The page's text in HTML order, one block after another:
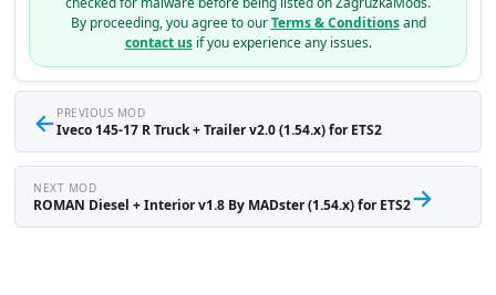
By proceeding, you agree to ourTerms & Conditionsand
contact usif you experience any issues.
← PREVIOUS MOD
Iveco 145-17 R Truck + Trailer v2.0 (1.54.x) for ETS2
NEXT MOD
ROMAN Diesel + Interior v1.8 By MADster (1.54.x) for ETS2→